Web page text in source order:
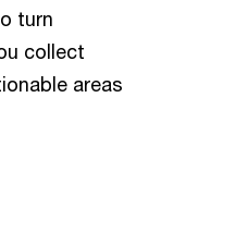
turn
collect
areas